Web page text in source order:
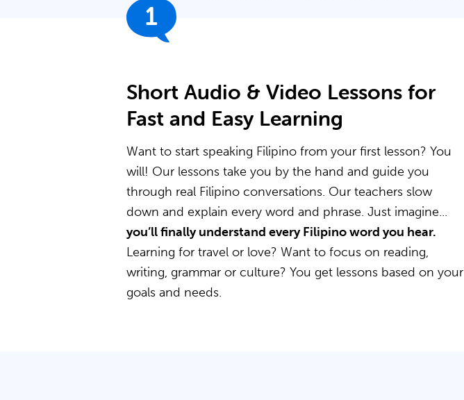
1
Short Audio & Video Lessons for
Fast and Easy Learning
Want to start speaking Filipino from your first lesson? You
will! Our lessons take you by the hand and guide you
through real Filipino conversations. Our teachers slow
down and explain every word and phrase. Just imagine...
you’ll finally understand every Filipino word you hear.
Learning for travel or love? Want to focus on reading,
writing, grammar or culture? You get lessons based on your
goals and needs.